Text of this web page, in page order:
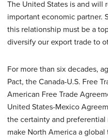
The United States is and will
important economic partner.
this relationship must be a
diversify our export trade to
For more than six decades,
Pact, the Canada-U.S. Free
American Free Trade
United States-Mexico
the certainty and preferential
make North America a